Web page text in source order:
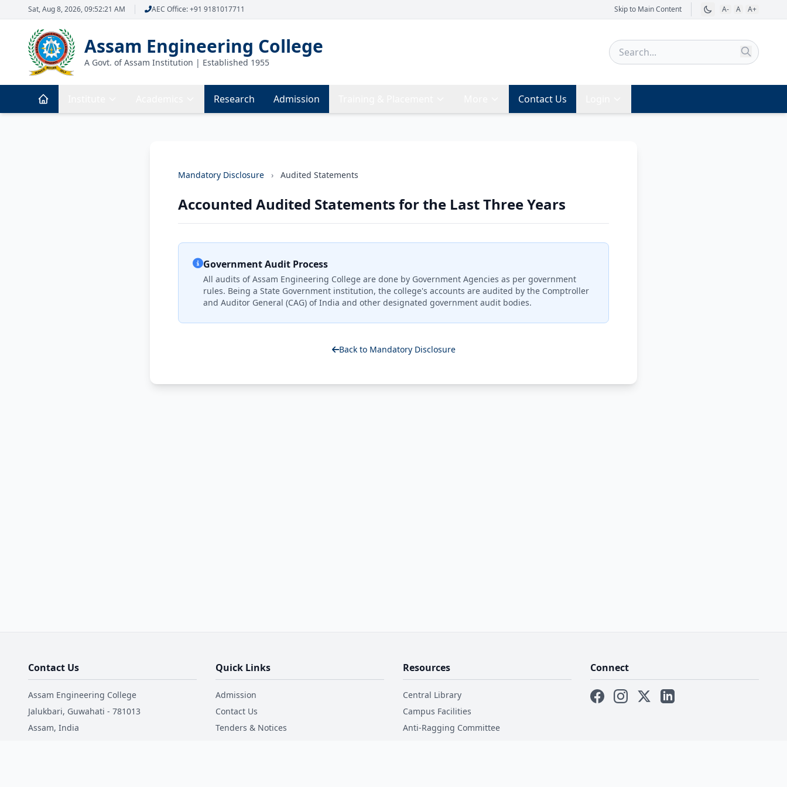
Sat, Aug 8, 2026, 09:52:21 AM AEC Office: +91 9181017711 Skip to Main Content A- A A+
Assam Engineering College
A Govt. of Assam Institution | Established 1955
Research Admission Contact Us
Mandatory Disclosure › Audited Statements
Accounted Audited Statements for the Last Three Years
Government Audit Process
All audits of Assam Engineering College are done by Government Agencies as per government
rules. Being a State Government institution, the college's accounts are audited by the Comptroller
and Auditor General (CAG) of India and other designated government audit bodies.
Back to Mandatory Disclosure
Contact Us
Assam Engineering College
Jalukbari, Guwahati - 781013
Assam, India
Quick Links
Admission
Contact Us
Tenders & Notices
Resources
Central Library
Campus Facilities
Anti-Ragging Committee
Connect